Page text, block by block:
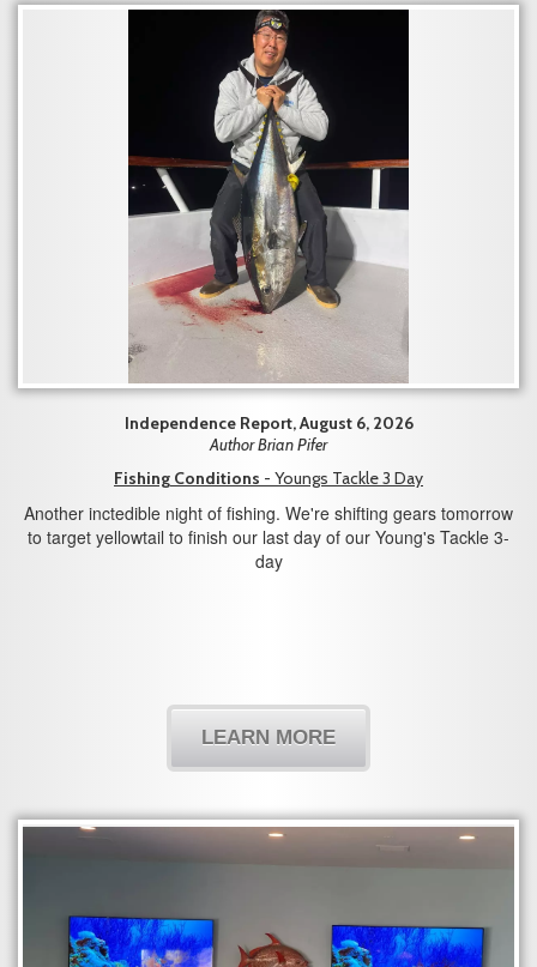
Independence Report, August 6, 2026
Author Brian Pifer
Fishing Conditions - Youngs Tackle 3 Day
Another inctedible night of fishing. We're shifting gears tomorrow
to target yellowtail to finish our last day of our Young's Tackle 3-
day
LEARN MORE